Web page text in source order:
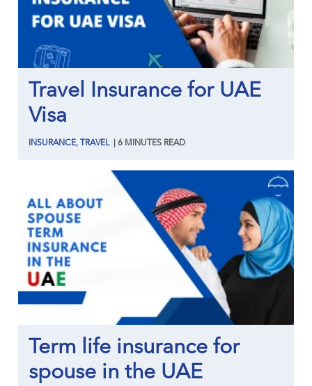
Travel Insurance for UAE
Visa
INSURANCE, TRAVEL |6 MINUTES READ
Term life insurance for
spouse in the UAE